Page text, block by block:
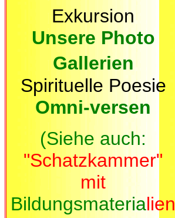
Exkursion
Unsere Photo
Gallerien
Spirituelle Poesie
Omni-versen
(Siehe auch:
"Schatzkammer"
mit
Bildungsmaterialien